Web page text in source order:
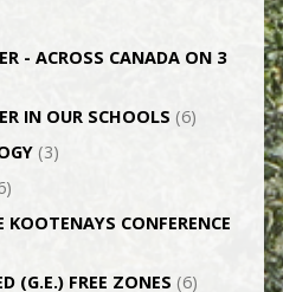
-­ ACROSS CANADA ON 3
IN OUR SCHOOLS (6)
(3)
CONFERENCE
(G.E.) FREE ZONES (6)